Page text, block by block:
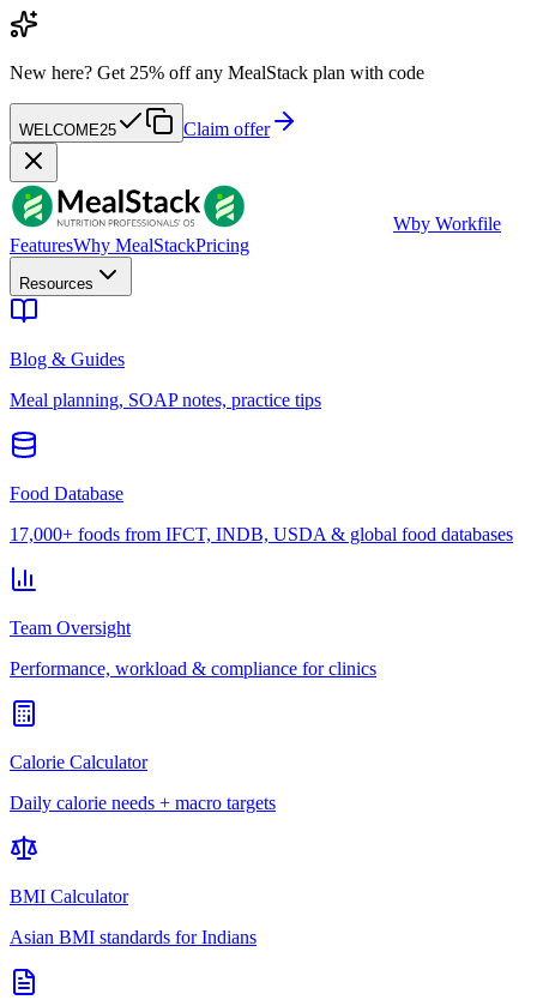
New here? Get 25% off any MealStack plan with code
WELCOME25 Claim offer
Wby Workfile
FeaturesWhy MealStackPricing
Resources
Blog & Guides
Meal planning, SOAP notes, practice tips
Food Database
17,000+ foods from IFCT, INDB, USDA & global food databases
Team Oversight
Performance, workload & compliance for clinics
Calorie Calculator
Daily calorie needs + macro targets
BMI Calculator
Asian BMI standards for Indians